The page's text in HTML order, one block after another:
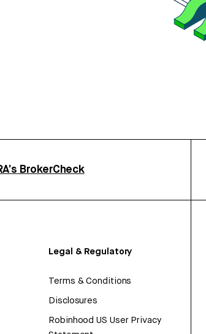
BrokerCheck
Legal & Regulatory
Terms & Conditions
Disclosures
Robinhood US User Privacy